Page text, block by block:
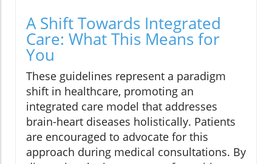
A Shift Towards Integrated
Care: What This Means for
You
These guidelines represent a paradigm
shift in healthcare, promoting an
integrated care model that addresses
brain-heart diseases holistically. Patients
are encouraged to advocate for this
approach during medical consultations. By